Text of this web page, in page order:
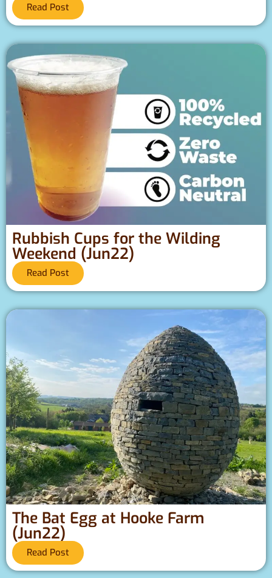
Read Post
Rubbish Cups for the Wilding
Weekend (Jun22)
Read Post
The Bat Egg at Hooke Farm
(Jun22)
Read Post